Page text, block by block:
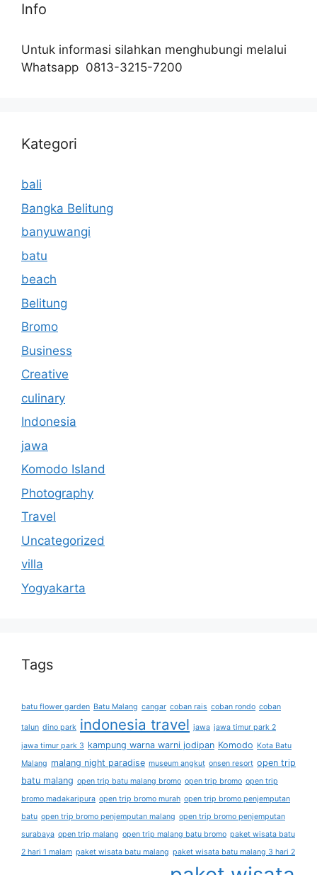
Info
Untuk informasi silahkan menghubungi melalui
Whatsapp 0813-3215-7200
Kategori
bali
Bangka Belitung
banyuwangi
batu
beach
Belitung
Bromo
Business
Creative
culinary
Indonesia
jawa
Komodo Island
Photography
Travel
Uncategorized
villa
Yogyakarta
Tags
batu flower garden Batu Malang cangar coban rais coban rondo coban
talun dino park indonesia travel jawa jawa timur park 2
jawa timur park 3 kampung warna warni jodipan Komodo Kota Batu
Malang malang night paradise museum angkut onsen resort open trip
batu malang open trip batu malang bromo open trip bromo open trip
bromo madakaripura open trip bromo murah open trip bromo penjemputan
batu open trip bromo penjemputan malang open trip bromo penjemputan
surabaya open trip malang open trip malang batu bromo paket wisata batu
2 hari 1 malam paket wisata batu malang paket wisata batu malang 3 hari 2